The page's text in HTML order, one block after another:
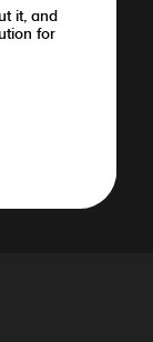
it, and
for